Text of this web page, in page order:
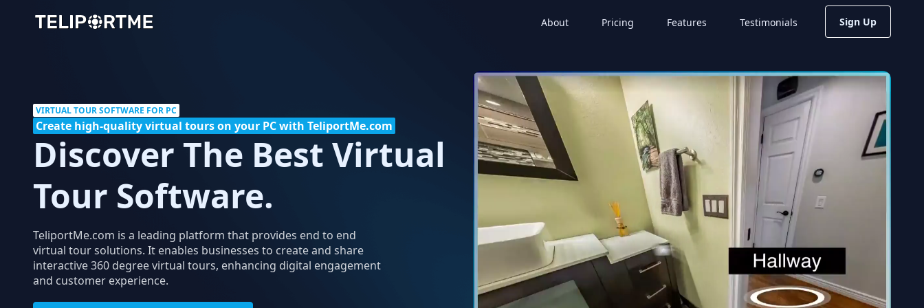
About Pricing Features Testimonials Sign Up
VIRTUAL TOUR SOFTWARE FOR PC
Create high-quality virtual tours on your PC with TeliportMe.com
Discover The Best Virtual
Tour Software.
TeliportMe.com is a leading platform that provides end to end
virtual tour solutions. It enables businesses to create and share
interactive 360 degree virtual tours, enhancing digital engagement
and customer experience.